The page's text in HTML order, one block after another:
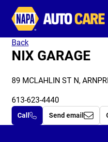
Back
NIX GARAGE
89 MCLAHLIN ST N,
613-623-4440
Call Send email